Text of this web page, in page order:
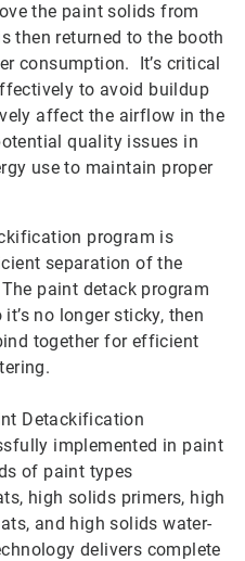
the paint solids from
then returned to the booth
consumption. It’s critical
to avoid buildup
affect the airflow in the
quality issues in
use to maintain proper
program is
separation of the
paint detack program
no longer sticky, then
together for efficient
Detackification
implemented in paint
of paint types
high solids primers, high
and high solids water-
delivers complete